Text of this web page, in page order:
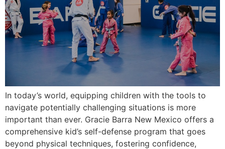
In today’s world, equipping children with the tools to
navigate potentially challenging situations is more
important than ever. Gracie Barra New Mexico offers a
comprehensive kid’s self-defense program that goes
beyond physical techniques, fostering confidence,